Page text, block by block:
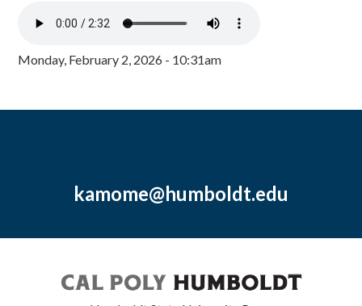
Monday, February 2, 2026 - 10:31am
kamome@humboldt.edu